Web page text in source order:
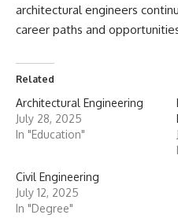
architectural engineers
career paths and
Related
Architectural Engineering
July 28, 2025
In "Education"
Civil Engineering
July 12, 2025
In "Degree"